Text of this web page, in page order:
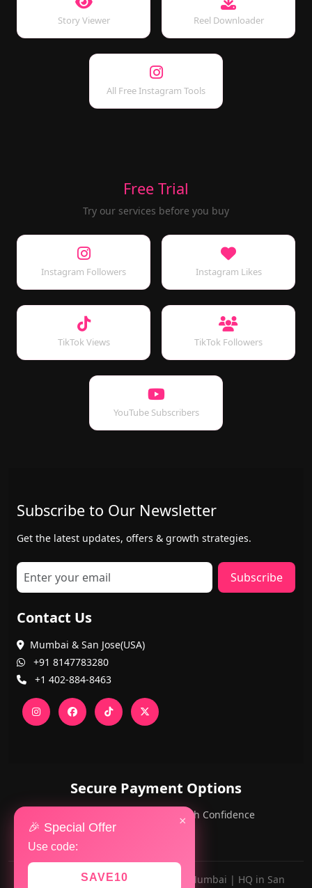
×
🎉 Special Offer
Use code:
SAVE10
Story Viewer Reel Downloader
All Free Instagram Tools
Free Trial
Try our services before you buy
Instagram Followers Instagram Likes
TikTok Views TikTok Followers
YouTube Subscribers
Subscribe to Our Newsletter
Get the latest updates, offers & growth strategies.
Subscribe
Contact Us
Mumbai & San Jose(USA)
+91 8147783280
+1 402-884-8463
Secure Payment Options
PayPal and Cards — Shop with Confidence
Made with ❤️ for AlwaysViral.in in Mumbai | HQ in San